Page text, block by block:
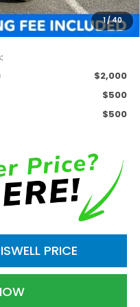
1/40
$800
$46,952
$2,000
$500
$500
PRICE